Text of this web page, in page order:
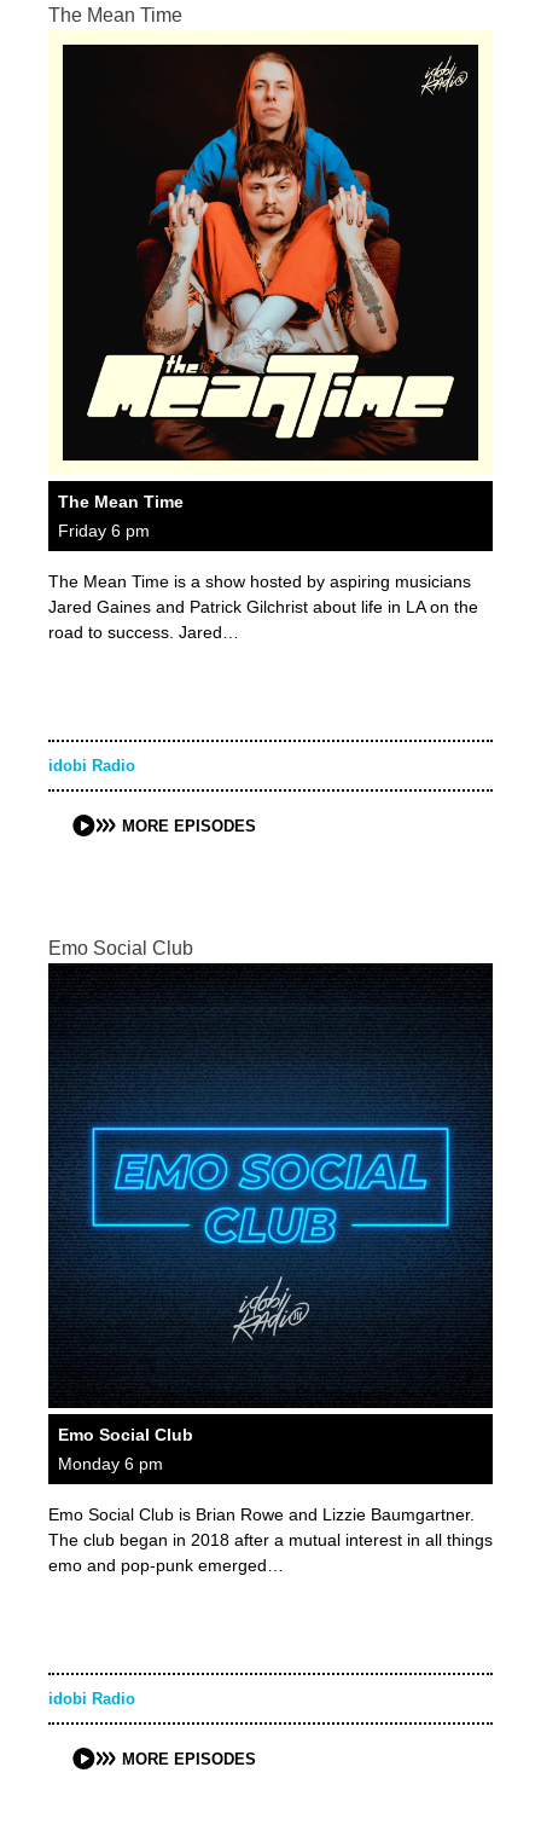
The Mean Time
The Mean Time
Friday 6 pm
The Mean Time is a show hosted by aspiring musicians
Jared Gaines and Patrick Gilchrist about life in LA on the
road to success. Jared…
idobi Radio
MORE EPISODES
Emo Social Club
Emo Social Club
Monday 6 pm
Emo Social Club is Brian Rowe and Lizzie Baumgartner.
The club began in 2018 after a mutual interest in all things
emo and pop-punk emerged…
idobi Radio
MORE EPISODES